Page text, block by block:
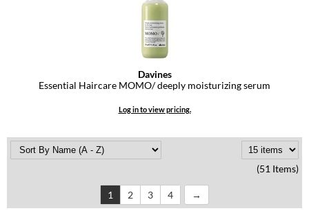
Davines
Essential Haircare MOMO/ deeply moisturizing serum
Log in to view pricing.
(51 Items)
1 2 3 4